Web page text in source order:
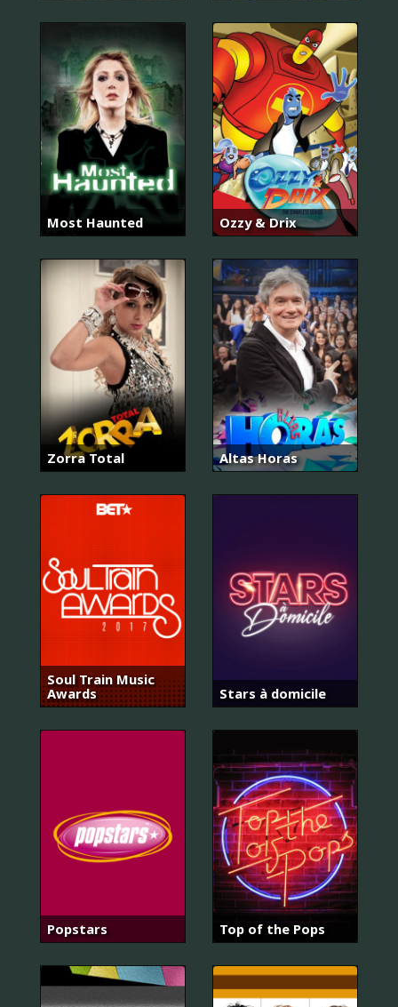
Most Haunted Ozzy & Drix
Zorra Total Altas Horas
Soul Train Music
Awards
Stars à domicile
Popstars Top of the Pops